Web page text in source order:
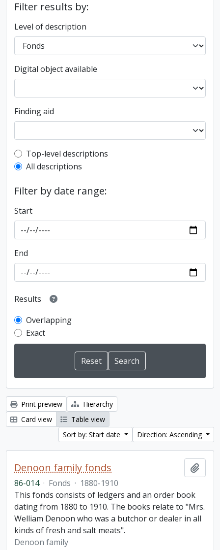
Filter results by:
Level of description
Digital object available
Finding aid
Top-level description filter
Top-level descriptions
All descriptions
Filter by date range:
Start
End
Results
Overlapping
Exact
Print preview
Hierarchy
Card view
Table view
Sort by: Start date
Direction: Ascending
Denoon family fonds
86-014 · Fonds · 1880-1910
This fonds consists of ledgers and an order book
dating from 1880 to 1910. The books relate to "Mrs.
Welliam Denoon who was a butchor or dealer in all
kinds of fresh and salt meats".
Denoon family